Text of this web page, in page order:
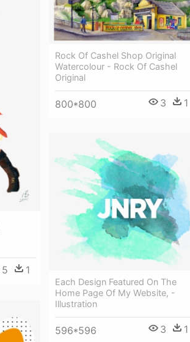
Rock Of Cashel Shop Original
Watercolour - Rock Of Cashel
Original
800*800 3 1
5 1
Each Design Featured On The
Home Page Of My Website, -
Illustration
596*596 3 1